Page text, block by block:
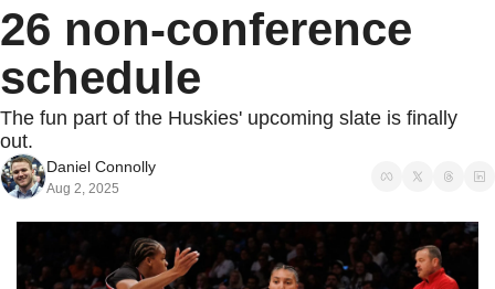
26 non-conference
schedule
The fun part of the Huskies' upcoming slate is finally
out.
Daniel Connolly
Aug 2, 2025